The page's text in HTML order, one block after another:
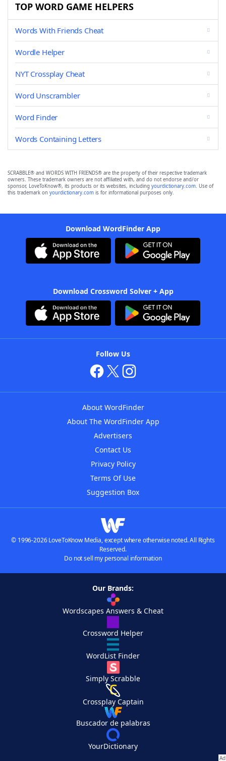
TOP WORD GAME HELPERS
Words With Friends Cheat
Wordle Helper
NYT Crossplay Cheat
Word Unscrambler
Word Finder
Words Containing Letters
SCRABBLE® and WORDS WITH FRIENDS® are the property of their respective trademark
owners. These trademark owners are not affiliated with, and do not endorse and/or
sponsor, LoveToKnow®, its products or its websites, including yourdictionary.com. Use of
this trademark on yourdictionary.com is for informational purposes only.
Download WordFinder App
Download Crossword Solver + App
Follow Us
About WordFinder
About The WordFinder App
Advertisers
Contact Us
Privacy Policy
Terms Of Use
Suggestion Box
© 1996-2026 LoveToKnow Media, except where otherwise noted. All Rights
Reserved.
Do not sell my personal information
Our Brands:
Wordscapes Answers & Cheat
Crossword Helper
WordList Finder
Simply Scrabble
Crossplay Captain
Buscador de palabras
YourDictionary